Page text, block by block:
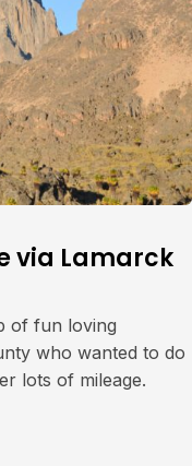
via Lamarck
of fun loving
who wanted to do
lots of mileage.